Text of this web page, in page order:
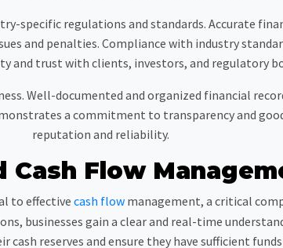
specific regulations and standards. Accurate
and penalties. Compliance with industry
and trust with clients, investors, and regulatory
Well-documented and organized financial
a commitment to transparency and good
reputation and reliability.
Cash Flow
to effectivecash flow management, a critical
businesses gain a clear and real-time
reserves and ensure they have sufficient